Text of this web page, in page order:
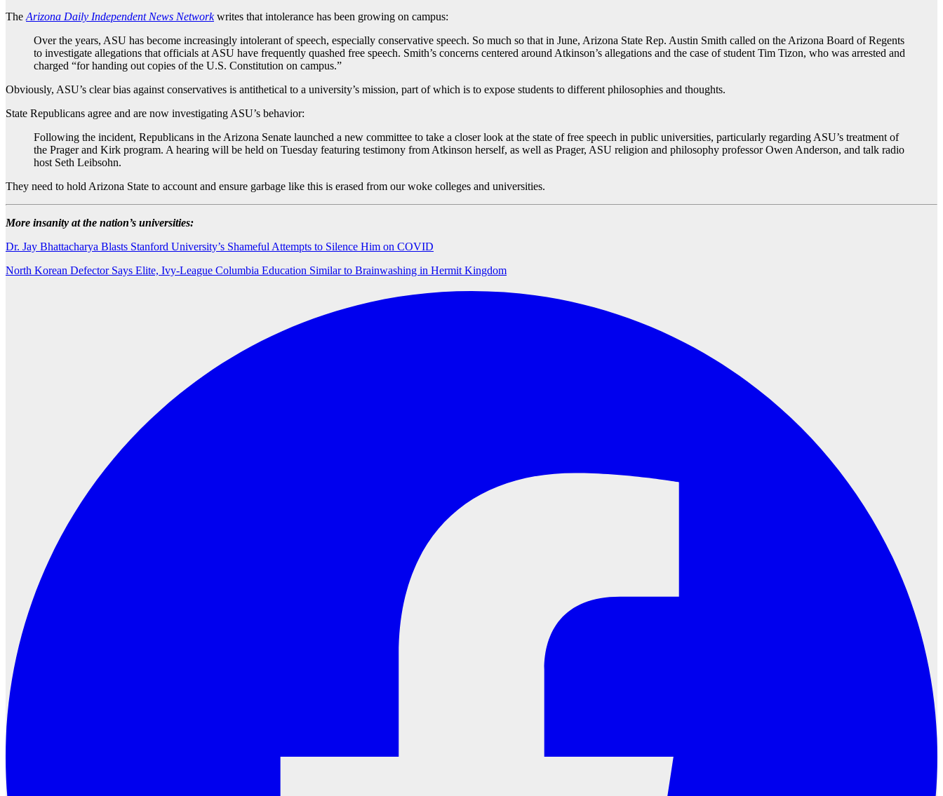
TheArizona Daily Independent News Networkwrites that intolerance has been growing on campus:
Over the years, ASU has become increasingly intolerant of speech, especially conservative speech. So much so that in June, Arizona State Rep. Austin Smith called on the Arizona Board of Regents
to investigate allegations that officials at ASU have frequently quashed free speech. Smith’s concerns centered around Atkinson’s allegations and the case of student Tim Tizon, who was arrested and
charged “for handing out copies of the U.S. Constitution on campus.”
Obviously, ASU’s clear bias against conservatives is antithetical to a university’s mission, part of which is to expose students to different philosophies and thoughts.
State Republicans agree and are now investigating ASU’s behavior:
Following the incident, Republicans in the Arizona Senate launched a new committee to take a closer look at the state of free speech in public universities, particularly regarding ASU’s treatment of
the Prager and Kirk program. A hearing will be held on Tuesday featuring testimony from Atkinson herself, as well as Prager, ASU religion and philosophy professor Owen Anderson, and talk radio
host Seth Leibsohn.
They need to hold Arizona State to account and ensure garbage like this is erased from our woke colleges and universities.
More insanity at the nation’s universities:
Dr. Jay Bhattacharya Blasts Stanford University’s Shameful Attempts to Silence Him on COVID
North Korean Defector Says Elite, Ivy-League Columbia Education Similar to Brainwashing in Hermit Kingdom